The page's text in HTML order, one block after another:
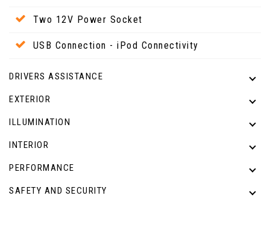
Two 12V Power Socket
USB Connection - iPod Connectivity
DRIVERS ASSISTANCE
EXTERIOR
ILLUMINATION
INTERIOR
PERFORMANCE
SAFETY AND SECURITY